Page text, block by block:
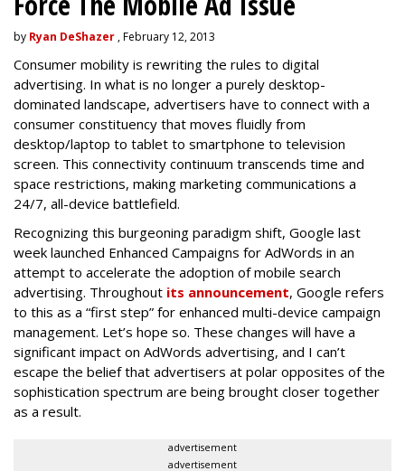
by Ryan DeShazer , February 12, 2013
Consumer mobility is rewriting the rules to digital
advertising. In what is no longer a purely desktop-
dominated landscape, advertisers have to connect with a
consumer constituency that moves fluidly from
desktop/laptop to tablet to smartphone to television
screen. This connectivity continuum transcends time and
space restrictions, making marketing communications a
24/7, all-device battlefield.
Recognizing this burgeoning paradigm shift, Google last
week launched Enhanced Campaigns for AdWords in an
attempt to accelerate the adoption of mobile search
advertising. Throughout its announcement, Google refers
to this as a “first step” for enhanced multi-device campaign
management. Let’s hope so. These changes will have a
significant impact on AdWords advertising, and I can’t
escape the belief that advertisers at polar opposites of the
sophistication spectrum are being brought closer together
as a result.
advertisement
advertisement